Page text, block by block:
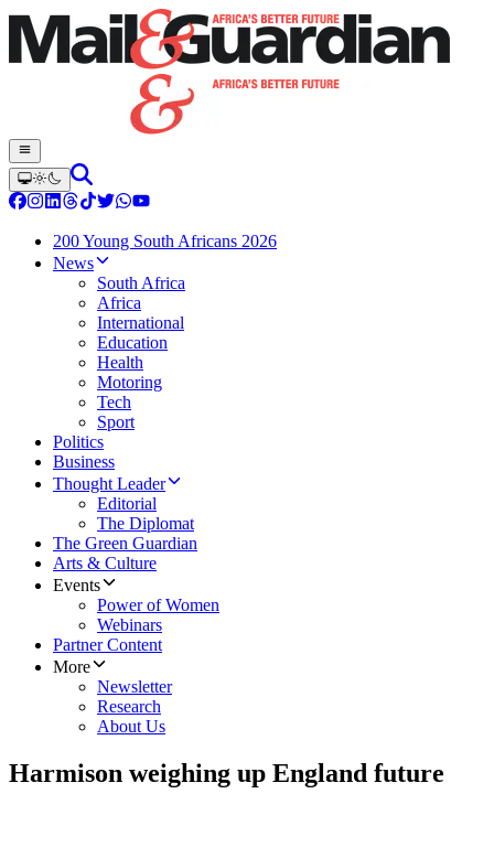
200 Young South Africans 2026
News
South Africa
Africa
International
Education
Health
Motoring
Tech
Sport
Politics
Business
Thought Leader
Editorial
The Diplomat
The Green Guardian
Arts & Culture
Events
Power of Women
Webinars
Partner Content
More
Newsletter
Research
About Us
Harmison weighing up England future